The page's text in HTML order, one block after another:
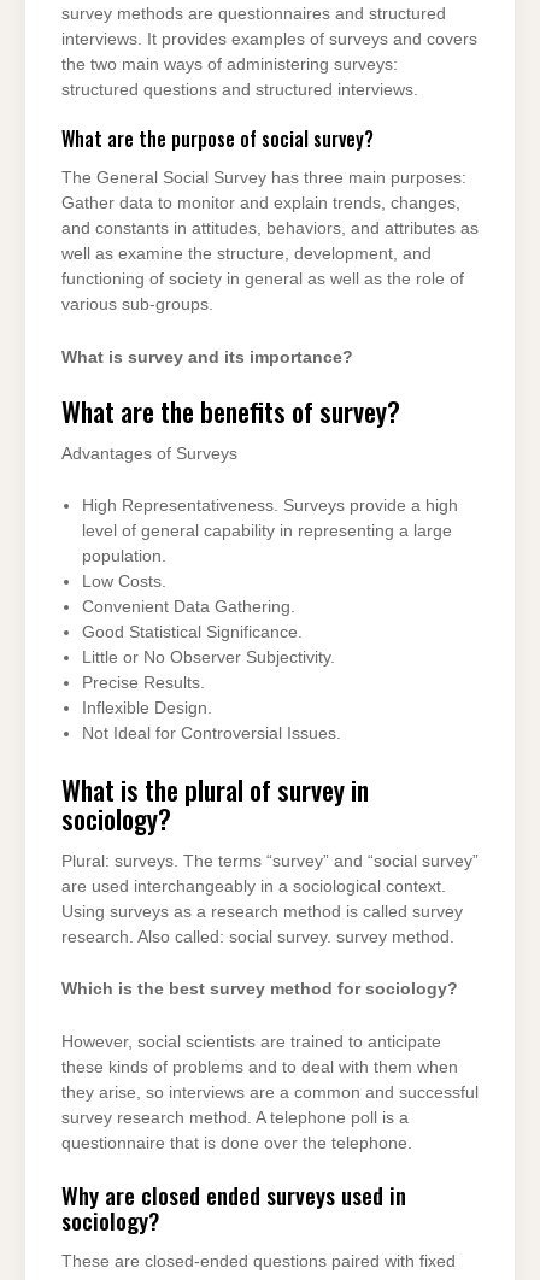
survey methods are questionnaires and structured
interviews. It provides examples of surveys and covers
the two main ways of administering surveys:
structured questions and structured interviews.
What are the purpose of social survey?
The General Social Survey has three main purposes:
Gather data to monitor and explain trends, changes,
and constants in attitudes, behaviors, and attributes as
well as examine the structure, development, and
functioning of society in general as well as the role of
various sub-groups.
What is survey and its importance?
What are the benefits of survey?
Advantages of Surveys
High Representativeness. Surveys provide a high
level of general capability in representing a large
population.
Low Costs.
Convenient Data Gathering.
Good Statistical Significance.
Little or No Observer Subjectivity.
Precise Results.
Inflexible Design.
Not Ideal for Controversial Issues.
What is the plural of survey in
sociology?
Plural: surveys. The terms “survey” and “social survey”
are used interchangeably in a sociological context.
Using surveys as a research method is called survey
research. Also called: social survey. survey method.
Which is the best survey method for sociology?
However, social scientists are trained to anticipate
these kinds of problems and to deal with them when
they arise, so interviews are a common and successful
survey research method. A telephone poll is a
questionnaire that is done over the telephone.
Why are closed ended surveys used in
sociology?
These are closed-ended questions paired with fixed